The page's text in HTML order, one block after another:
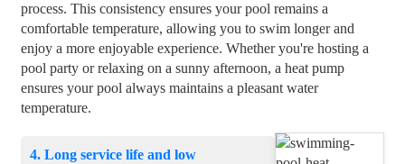
process. This consistency ensures your pool remains a
comfortable temperature, allowing you to swim longer and
enjoy a more enjoyable experience. Whether you're hosting a
pool party or relaxing on a sunny afternoon, a heat pump
ensures your pool always maintains a pleasant water
temperature.
4. Long service life and low